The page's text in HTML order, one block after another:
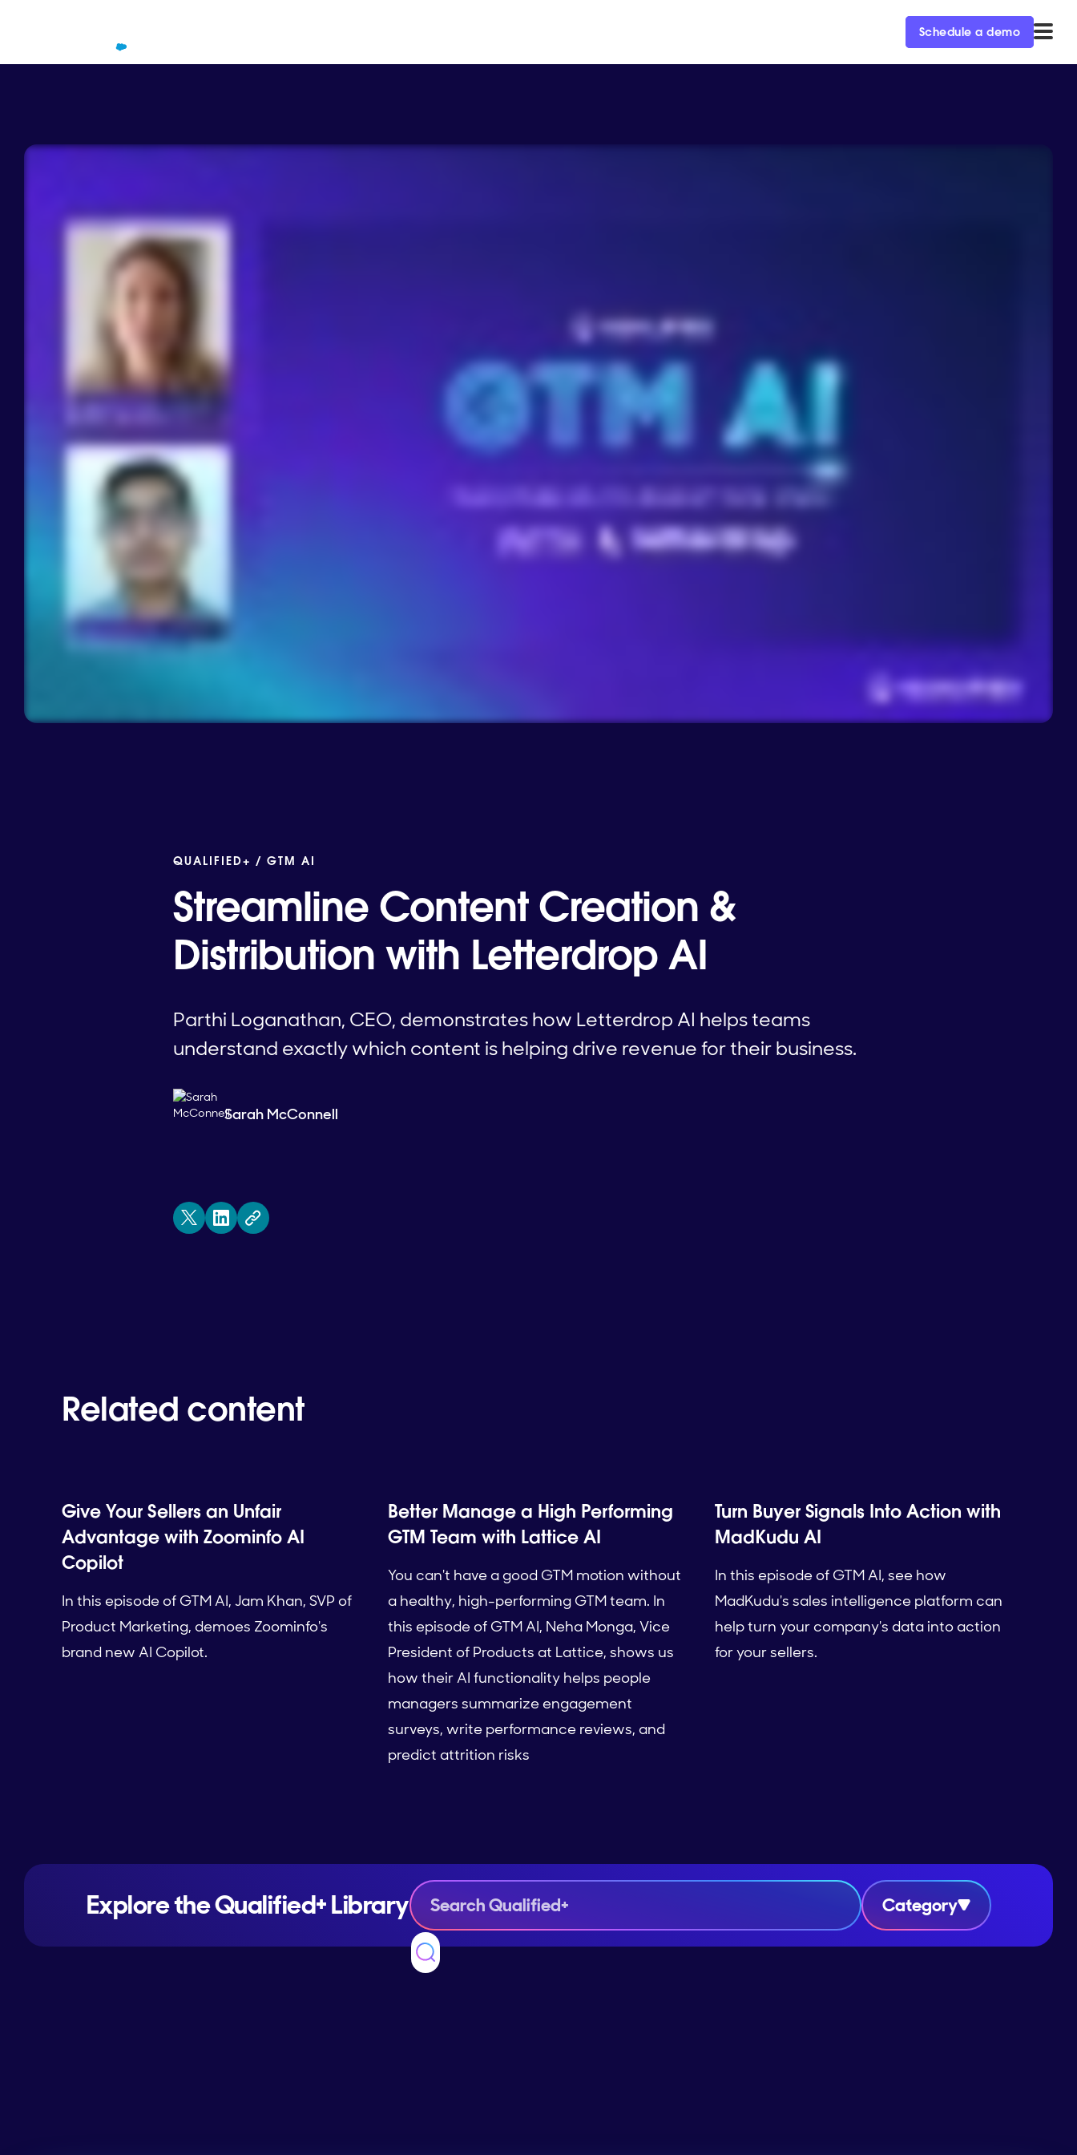
Schedule a demo
QUALIFIED+ / GTM AI
Streamline Content Creation &
Distribution with Letterdrop AI
Parthi Loganathan, CEO, demonstrates how Letterdrop AI helps teams
understand exactly which content is helping drive revenue for their business.
Sarah McConnell
Related content
Give Your Sellers an Unfair
Advantage with Zoominfo AI
Copilot
In this episode of GTM AI, Jam Khan, SVP of
Product Marketing, demoes Zoominfo's
brand new AI Copilot.
Better Manage a High Performing
GTM Team with Lattice AI
You can't have a good GTM motion without
a healthy, high-performing GTM team. In
this episode of GTM AI, Neha Monga, Vice
President of Products at Lattice, shows us
how their AI functionality helps people
managers summarize engagement
surveys, write performance reviews, and
predict attrition risks
Turn Buyer Signals Into Action with
MadKudu AI
In this episode of GTM AI, see how
MadKudu's sales intelligence platform can
help turn your company's data into action
for your sellers.
Explore the Qualified+ Library Category